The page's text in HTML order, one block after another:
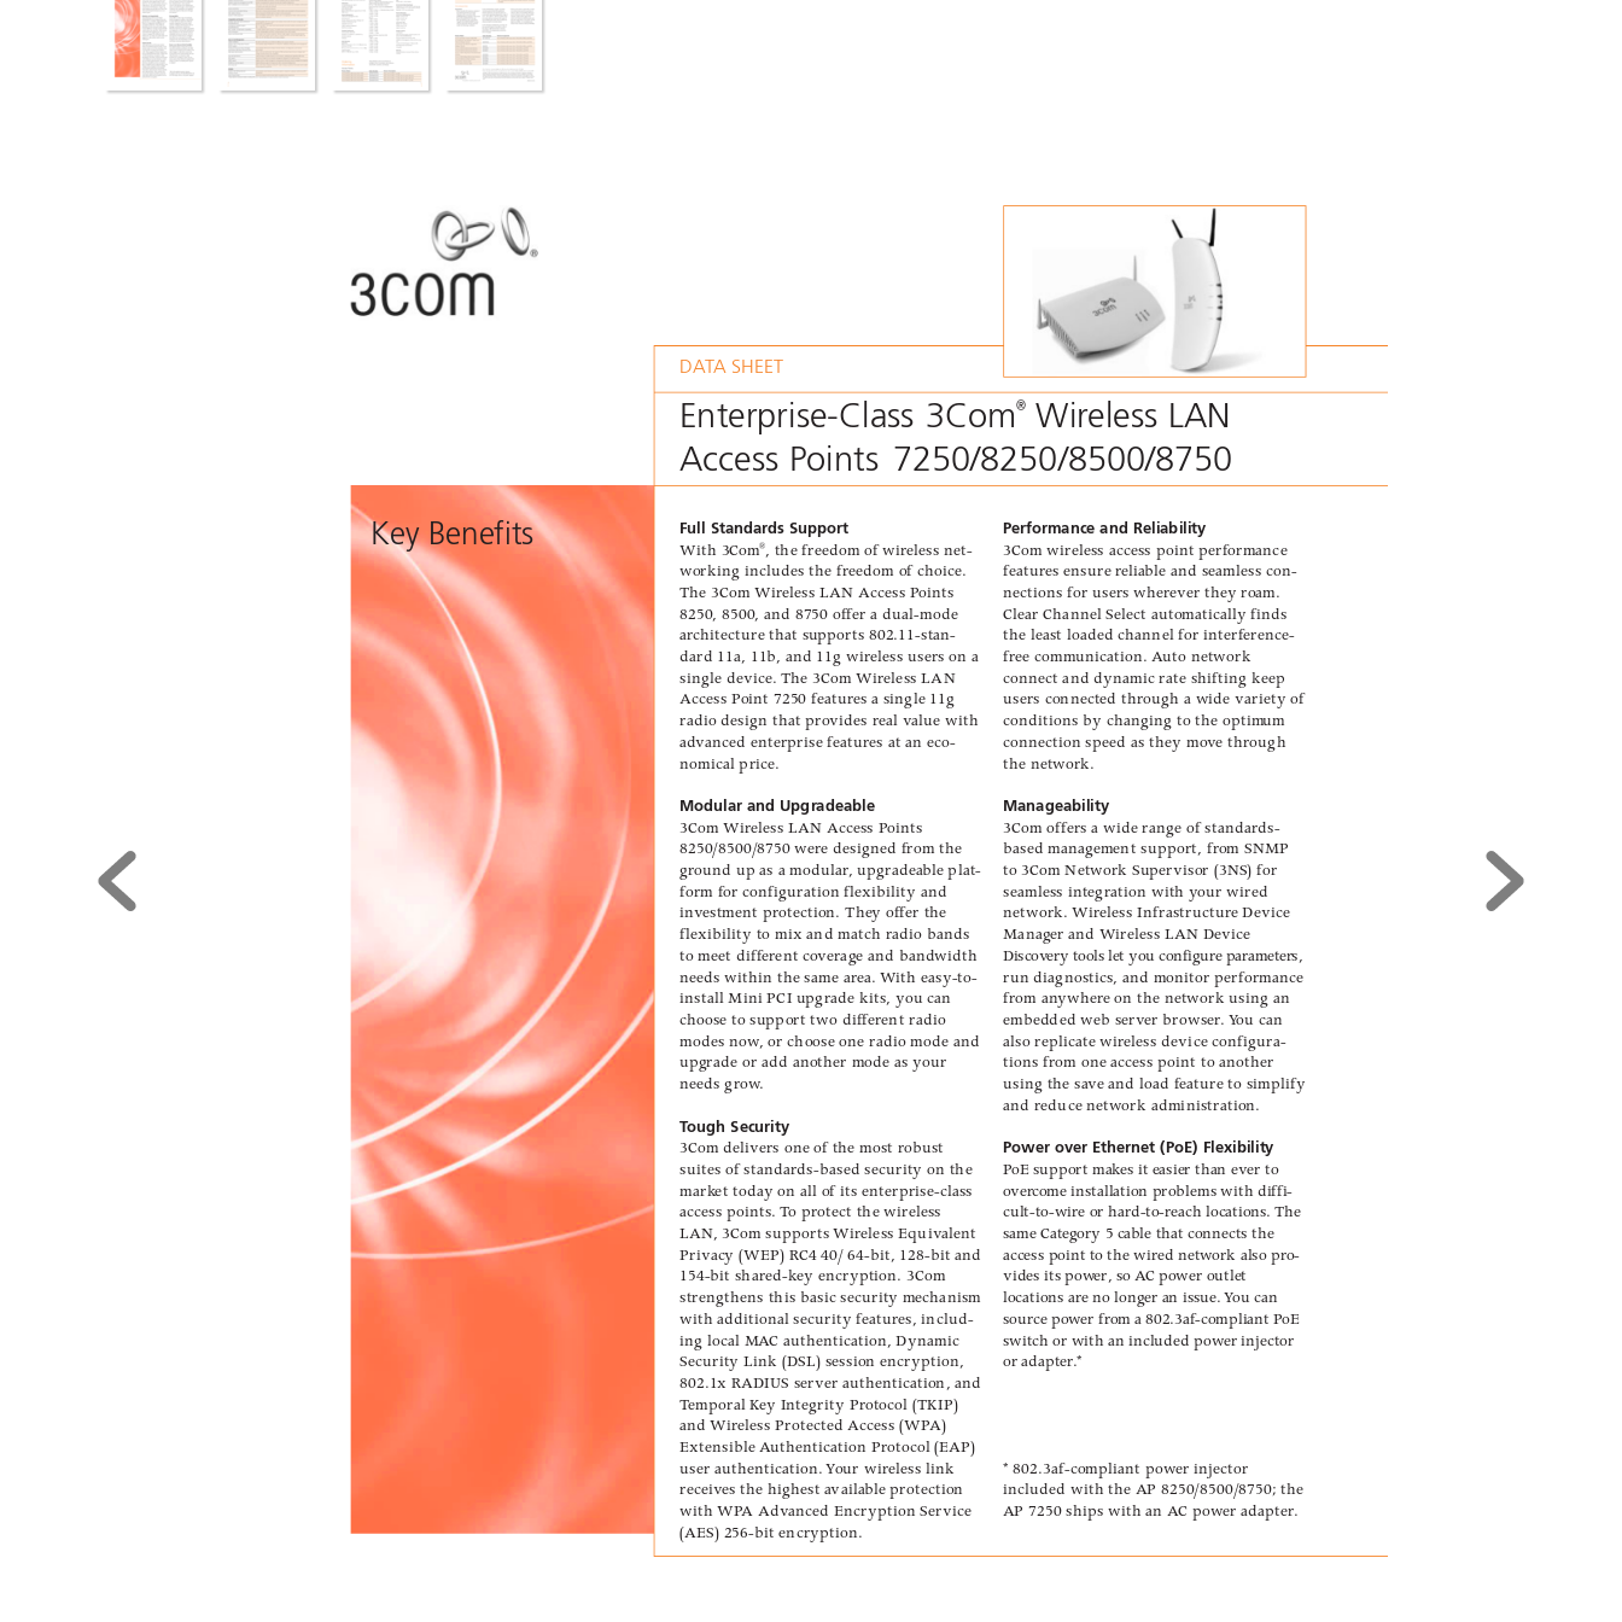
DATA SHEET
Key Benefits Full Standards Support
With 3Com®, the freedom of wireless net-
working includes the freedom of choice.
The 3Com Wireless LAN Access Points
8250, 8500, and 8750 offer a dual-mode
architecture that supports 802.11-stan-
dard 11a, 11b, and 11g wireless users on a
single device. The 3Com Wireless LAN
Access Point 7250 features a single 11g
radio design that provides real value with
advanced enterprise features at an eco-
nomical price.
Modular and Upgradeable
3Com Wireless LAN Access Points
8250/8500/8750 were designed from the
ground up as a modular, upgradeable plat-
form for configuration flexibility and
investment protection. They offer the
flexibility to mix and match radio bands
to meet different coverage and bandwidth
needs within the same area. With easy-to-
install Mini PCI upgrade kits, you can
choose to support two different radio
modes now, or choose one radio mode and
upgrade or add another mode as your
needs grow.
Tough Security
3Com delivers one of the most robust
suites of standards-based security on the
market today on all of its enterprise-class
access points. To protect the wireless
LAN, 3Com supports Wireless Equivalent
Privacy (WEP) RC4 40/ 64-bit, 128-bit and
154-bit shared-key encryption. 3Com
strengthens this basic security mechanism
with additional security features, includ-
ing local MAC authentication, Dynamic
Security Link (DSL) session encryption,
802.1x RADIUS server authentication, and
Temporal Key Integrity Protocol (TKIP)
and Wireless Protected Access (WPA)
Extensible Authentication Protocol (EAP)
user authentication. Your wireless link
receives the highest available protection
with WPA Advanced Encryption Service
(AES) 256-bit encryption.
Performance and Reliability
3Com wireless access point performance
features ensure reliable and seamless con-
nections for users wherever they roam.
Clear Channel Select automatically finds
the least loaded channel for interference-
free communication. Auto network
connect and dynamic rate shifting keep
users connected through a wide variety of
conditions by changing to the optimum
connection speed as they move through
the network.
Manageability
3Com offers a wide range of standards-
based management support, from SNMP
to 3Com Network Supervisor (3NS) for
seamless integration with your wired
network. Wireless Infrastructure Device
Manager and Wireless LAN Device
Discovery tools let you configure parameters,
run diagnostics, and monitor performance
from anywhere on the network using an
embedded web server browser. You can
also replicate wireless device configura-
tions from one access point to another
using the save and load feature to simplify
and reduce network administration.
Power over Ethernet (PoE) Flexibility
PoE support makes it easier than ever to
overcome installation problems with diffi-
cult-to-wire or hard-to-reach locations. The
same Category 5 cable that connects the
access point to the wired network also pro-
vides its power, so AC power outlet
locations are no longer an issue. You can
source power from a 802.3af-compliant PoE
switch or with an included power injector
or adapter.*
* 802.3af-compliant power injector
included with the AP 8250/8500/8750; the
AP 7250 ships with an AC power adapter.
Enterprise-Class 3Com ® Wireless LAN
Access Points 7250/8250/8500/8750